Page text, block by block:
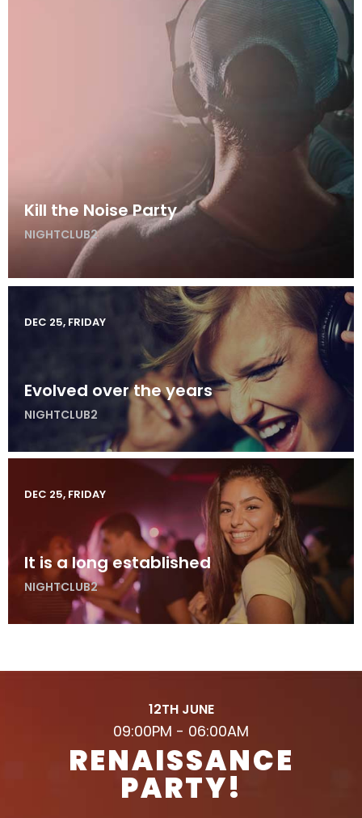
Kill the Noise Party
NIGHTCLUB2
DEC 25, FRIDAY
Evolved over the years
NIGHTCLUB2
DEC 25, FRIDAY
It is a long established
NIGHTCLUB2
12TH JUNE
09:00PM - 06:00AM
RENAISSANCE
PARTY!